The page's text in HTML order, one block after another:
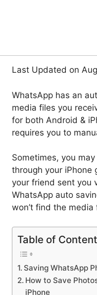
Last Updated on
WhatsApp has an
media files you
for both Android &
requires you to
Sometimes, you
through your iPhone
your friend sent you
WhatsApp auto
won’t find the media
Table of
Saving WhatsApp
How to Save
iPhone